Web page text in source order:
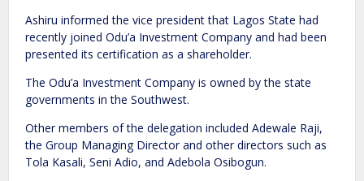
Ashiru informed the vice president that Lagos State had
recently joined Odu’a Investment Company and had been
presented its certification as a shareholder.
The Odu’a Investment Company is owned by the state
governments in the Southwest.
Other members of the delegation included Adewale Raji,
the Group Managing Director and other directors such as
Tola Kasali, Seni Adio, and Adebola Osibogun.